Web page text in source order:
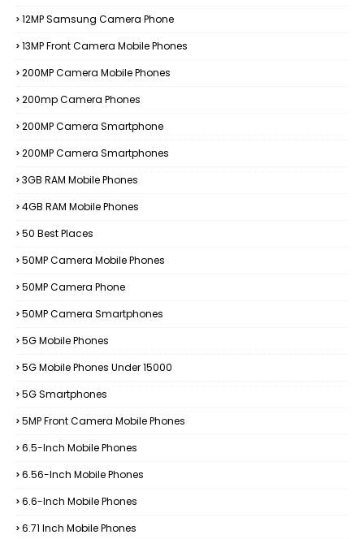
12MP Samsung Camera Phone
13MP Front Camera Mobile Phones
200MP Camera Mobile Phones
200mp Camera Phones
200MP Camera Smartphone
200MP Camera Smartphones
3GB RAM Mobile Phones
4GB RAM Mobile Phones
50 Best Places
50MP Camera Mobile Phones
50MP Camera Phone
50MP Camera Smartphones
5G Mobile Phones
5G Mobile Phones Under 15000
5G Smartphones
5MP Front Camera Mobile Phones
6.5-Inch Mobile Phones
6.56-Inch Mobile Phones
6.6-Inch Mobile Phones
6.71 Inch Mobile Phones